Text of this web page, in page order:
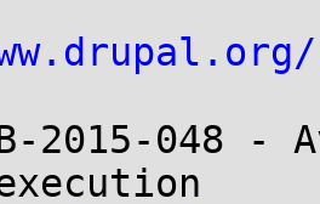
2015-